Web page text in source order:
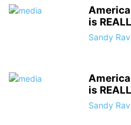
is
Sandy
is
Sandy